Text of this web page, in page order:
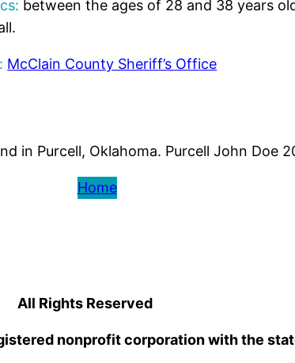
between the ages of 28 and 38 years
McClain County Sheriff’s Office
in Purcell, Oklahoma. Purcell John Doe
Home
All Rights Reserved
nonprofit corporation with the